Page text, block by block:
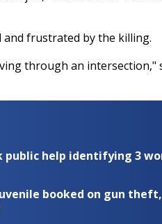
and frustrated by the killing.
through an intersection,"
public help identifying 3
booked on gun